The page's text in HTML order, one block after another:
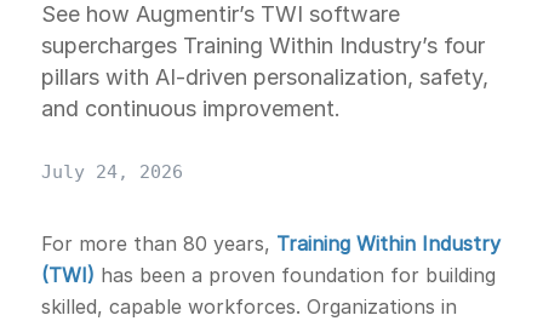
See how Augmentir’s TWI software
supercharges Training Within Industry’s four
pillars with AI-driven personalization, safety,
and continuous improvement.
July 24, 2026
For more than 80 years, Training Within Industry
(TWI) has been a proven foundation for building
skilled, capable workforces. Organizations in